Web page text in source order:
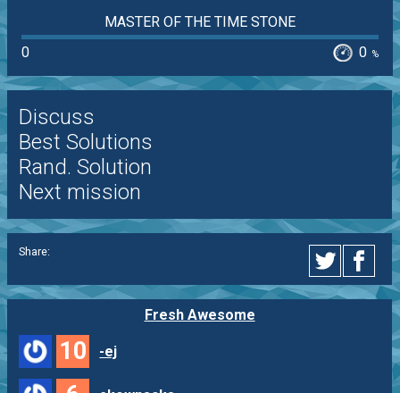
MASTER OF THE TIME STONE
0
0 %
Discuss
Best Solutions
Rand. Solution
Next mission
Share:
Fresh Awesome
10 -ej